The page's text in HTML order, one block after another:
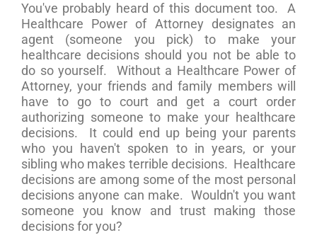
You've probably heard of this document too. A
Healthcare Power of Attorney designates an
agent (someone you pick) to make your
healthcare decisions should you not be able to
do so yourself. Without a Healthcare Power of
Attorney, your friends and family members will
have to go to court and get a court order
authorizing someone to make your healthcare
decisions. It could end up being your parents
who you haven't spoken to in years, or your
sibling who makes terrible decisions. Healthcare
decisions are among some of the most personal
decisions anyone can make. Wouldn't you want
someone you know and trust making those
decisions for you?